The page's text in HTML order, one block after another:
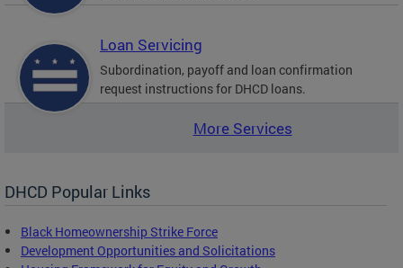
Loan Servicing
Subordination, payoff and loan confirmation
request instructions for DHCD loans.
More Services
DHCD Popular Links
Black Homeownership Strike Force
Development Opportunities and Solicitations